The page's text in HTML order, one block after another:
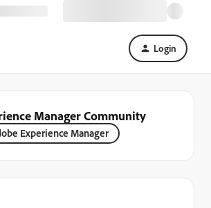
Login
Manager Community
Experience Manager